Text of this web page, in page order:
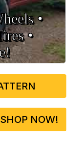
•
•
NOW!